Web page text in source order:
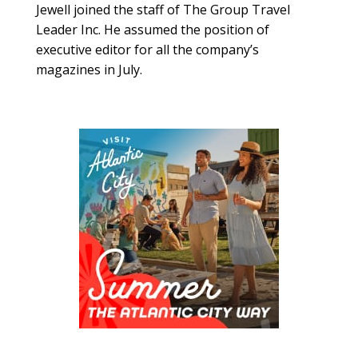
Jewell joined the staff of The Group Travel
Leader Inc. He assumed the position of
executive editor for all the company’s
magazines in July.